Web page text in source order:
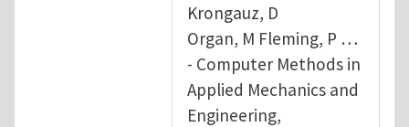
Krongauz, D
Organ, M Fleming, P …
- Computer Methods in
Applied Mechanics and
Engineering,